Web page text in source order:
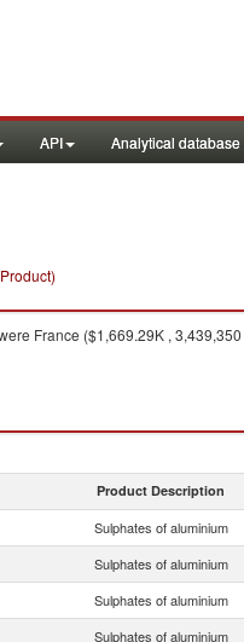
API Analytical database
France ($1,669.29K ,
Product Description
Sulphates of aluminium
Sulphates of aluminium
Sulphates of aluminium
Sulphates of aluminium